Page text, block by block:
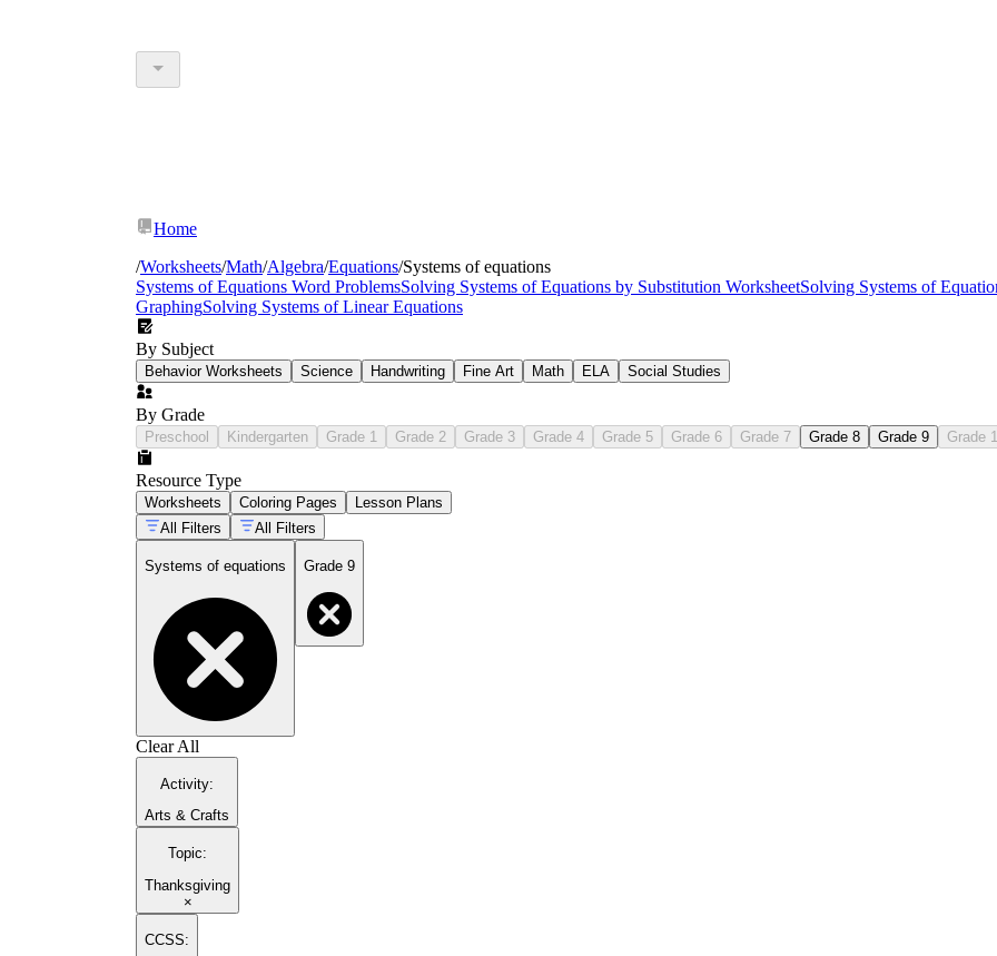
Home
/Worksheets/Math/Algebra/Equations/Systems of equations
Systems of Equations Word ProblemsSolving Systems of Equations by Substitution WorksheetSolving Systems of
GraphingSolving Systems of Linear Equations
By Subject
Behavior Worksheets Science Handwriting Fine Art Math ELA Social Studies
By Grade
Preschool Kindergarten Grade 1 Grade 2 Grade 3 Grade 4 Grade 5 Grade 6 Grade 7 Grade 8 Grade 9 Grade
Resource Type
Worksheets Coloring Pages
Lesson Plans
All Filters
All Filters
Systems of equations Grade 9
Clear All
Activity:
Arts & Crafts
Topic:
Thanksgiving
×
CCSS: